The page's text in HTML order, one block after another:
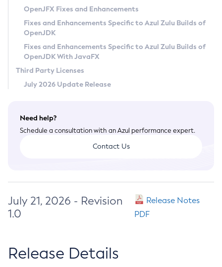
Privacy Policy
Legal
Terms of Use
OpenJFX Fixes and Enhancements
Fixes and Enhancements Specific to Azul Zulu Builds of
OpenJDK
Fixes and Enhancements Specific to Azul Zulu Builds of
OpenJDK With JavaFX
Third Party Licenses
July 2026 Update Release
Need help?
Schedule a consultation with an Azul performance expert.
Contact Us
July 21, 2026 - Revision
1.0
Release Notes
PDF
Release Details